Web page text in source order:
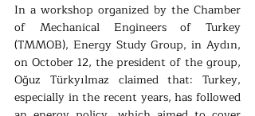
In a workshop organized by the Chamber
of Mechanical Engineers of Turkey
(TMMOB), Energy Study Group, in Aydın,
on October 12, the president of the group,
Oğuz Türkyılmaz claimed that: Turkey,
especially in the recent years, has followed